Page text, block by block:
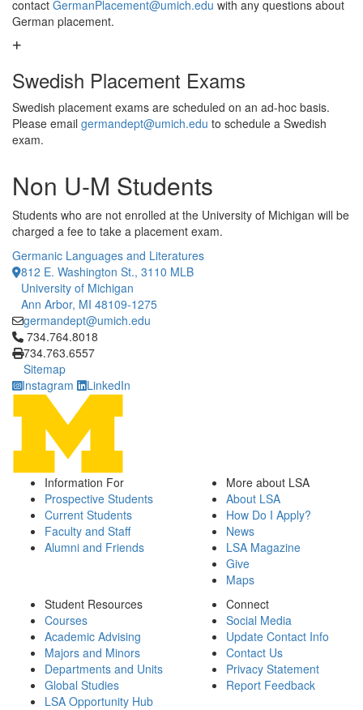
contact GermanPlacement@umich.edu with any questions about
German placement.
Swedish Placement Exams
Swedish placement exams are scheduled on an ad-hoc basis.
Please email germandept@umich.edu to schedule a Swedish
exam.
Non U-M Students
Students who are not enrolled at the University of Michigan will be
charged a fee to take a placement exam.
Germanic Languages and Literatures
812 E. Washington St., 3110 MLB
University of Michigan
Ann Arbor, MI 48109-1275
germandept@umich.edu
Click to call 734.764.8018
734.764.8018
734.763.6557
Sitemap
Instagram
LinkedIn
Information For
Prospective Students
Current Students
Faculty and Staff
Alumni and Friends
More about LSA
About LSA
How Do I Apply?
News
LSA Magazine
Give
Maps
Student Resources
Courses
Academic Advising
Majors and Minors
Departments and Units
Global Studies
LSA Opportunity Hub
Connect
Social Media
Update Contact Info
Contact Us
Privacy Statement
Report Feedback